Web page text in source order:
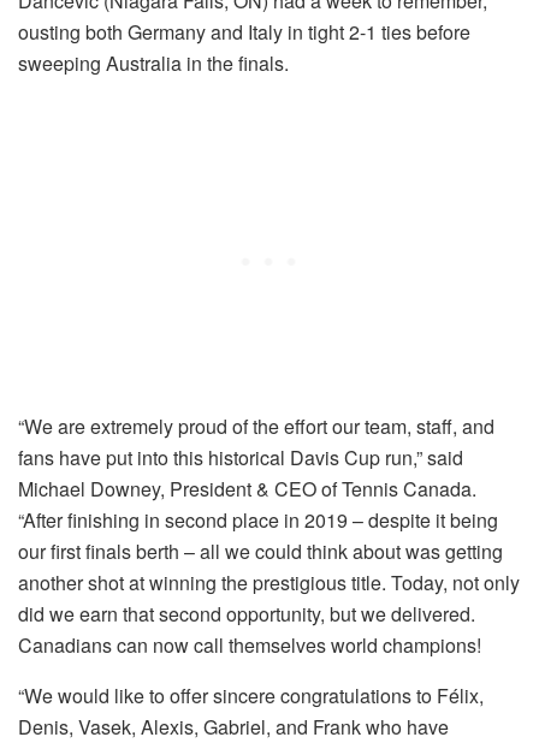
ousting both Germany and Italy in tight 2-1 ties before
sweeping Australia in the finals.
“We are extremely proud of the effort our team, staff, and
fans have put into this historical Davis Cup run,” said
Michael Downey, President & CEO of Tennis Canada.
“After finishing in second place in 2019 – despite it being
our first finals berth – all we could think about was getting
another shot at winning the prestigious title. Today, not only
did we earn that second opportunity, but we delivered.
Canadians can now call themselves world champions!
“We would like to offer sincere congratulations to Félix,
Denis, Vasek, Alexis, Gabriel, and Frank who have